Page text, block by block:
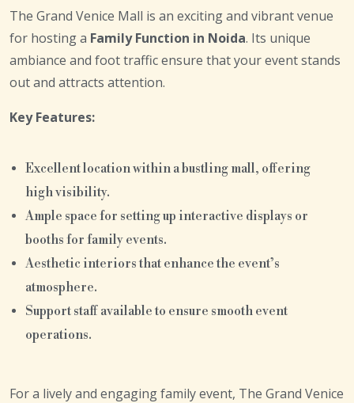
The Grand Venice Mall is an exciting and vibrant venue
for hosting a Family Function in Noida. Its unique
ambiance and foot traffic ensure that your event stands
out and attracts attention.
Key Features:
Excellent location within a bustling mall, offering
high visibility.
Ample space for setting up interactive displays or
booths for family events.
Aesthetic interiors that enhance the event’s
atmosphere.
Support staff available to ensure smooth event
operations.
For a lively and engaging family event, The Grand Venice